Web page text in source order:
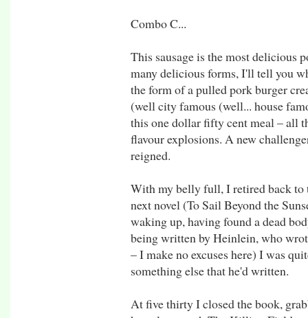
Combo C...
This sausage is the most delicious
many delicious forms, I'll tell you
the form of a pulled pork burger
(well city famous (well... house
this one dollar fifty cent meal – all
flavour explosions. A new
reigned.
With my belly full, I retired back to
next novel (To Sail Beyond the
waking up, having found a dead
being written by Heinlein, who
– I make no excuses here) I was
something else that he'd written.
At five thirty I closed the book,